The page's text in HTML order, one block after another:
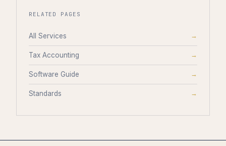
RELATED PAGES
All Services →
Tax Accounting →
Software Guide →
Standards →